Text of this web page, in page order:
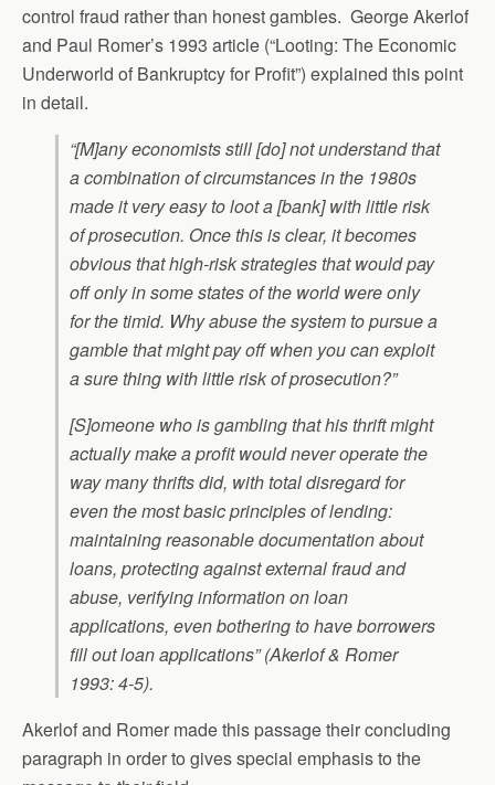
control fraud rather than honest gambles. George Akerlof
and Paul Romer’s 1993 article (“Looting: The Economic
Underworld of Bankruptcy for Profit”) explained this point
in detail.
“[M]any economists still [do] not understand that
a combination of circumstances in the 1980s
made it very easy to loot a [bank] with little risk
of prosecution. Once this is clear, it becomes
obvious that high-risk strategies that would pay
off only in some states of the world were only
for the timid. Why abuse the system to pursue a
gamble that might pay off when you can exploit
a sure thing with little risk of prosecution?”
[S]omeone who is gambling that his thrift might
actually make a profit would never operate the
way many thrifts did, with total disregard for
even the most basic principles of lending:
maintaining reasonable documentation about
loans, protecting against external fraud and
abuse, verifying information on loan
applications, even bothering to have borrowers
fill out loan applications” (Akerlof & Romer
1993: 4-5).
Akerlof and Romer made this passage their concluding
paragraph in order to gives special emphasis to the